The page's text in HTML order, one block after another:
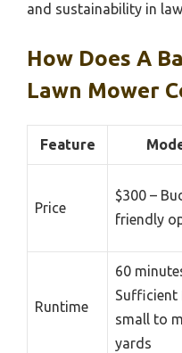
and sustainability in
How Does A
Lawn Mower
Feature
Price
$300 –
friendly
Runtime
60
Sufficient
small to
yards